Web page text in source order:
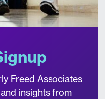
Freed Associates
insights from